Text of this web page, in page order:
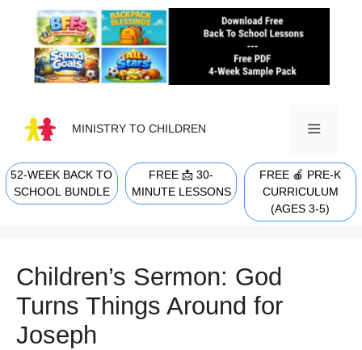
content
MINISTRY TO CHILDREN
MENU
52-WEEK BACK TO
SCHOOL BUNDLE
FREE 📩 30-
MINUTE LESSONS
FREE 🍎 PRE-K
CURRICULUM
(AGES 3-5)
Children’s Sermon: God
Turns Things Around for
Joseph